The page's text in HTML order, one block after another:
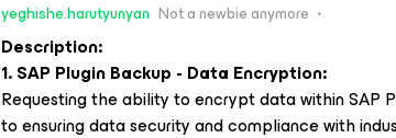
yeghishe.harutyunyan Not a newbie anymore
Description:
1. SAP Plugin Backup - Data Encryption:
Requesting the ability to encrypt data within SAP
to ensuring data security and compliance with